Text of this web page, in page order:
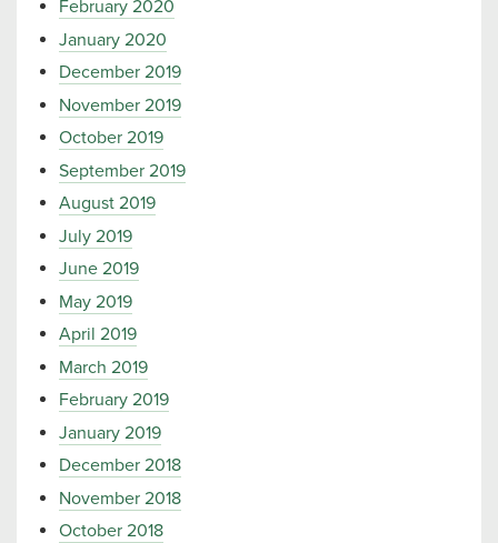
February 2020
January 2020
December 2019
November 2019
October 2019
September 2019
August 2019
July 2019
June 2019
May 2019
April 2019
March 2019
February 2019
January 2019
December 2018
November 2018
October 2018